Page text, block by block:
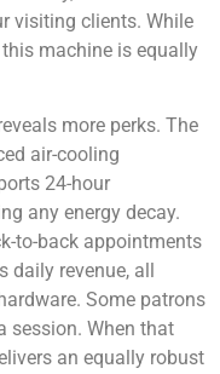
visiting clients. While
machine is equally
more perks. The
air-cooling
24-hour
any energy decay.
to-back appointments
daily revenue, all
Some patrons
session. When that
an equally robust